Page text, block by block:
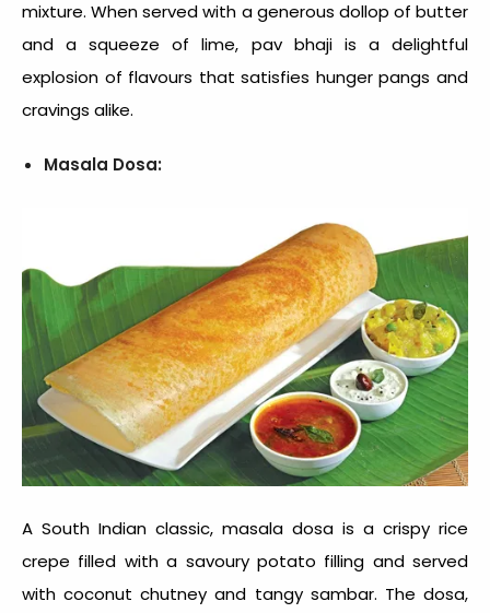
mixture. When served with a generous dollop of butter
and a squeeze of lime, pav bhaji is a delightful
explosion of flavours that satisfies hunger pangs and
cravings alike.
Masala Dosa:
A South Indian classic, masala dosa is a crispy rice
crepe filled with a savoury potato filling and served
with coconut chutney and tangy sambar. The dosa,